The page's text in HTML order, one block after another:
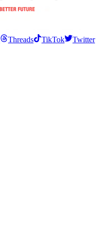
Threads TikTok
Twitter